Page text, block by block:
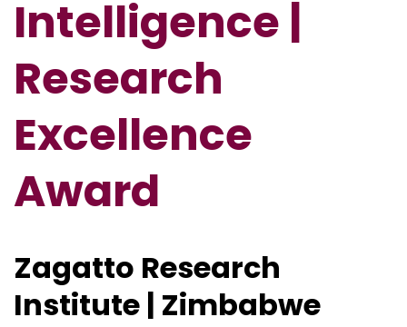
Intelligence |
Research
Excellence
Award
Zagatto Research
Institute | Zimbabwe